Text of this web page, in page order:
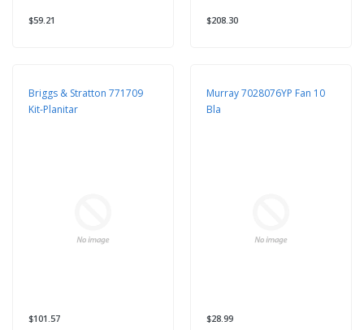
$59.21 $208.30
Briggs & Stratton 771709
Kit-Planitar
$101.57
Murray 7028076YP Fan 10
Bla
$28.99